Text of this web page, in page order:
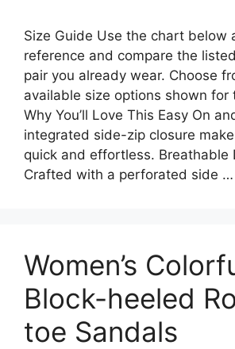
Size Guide Use the chart below
reference and compare the
pair you already wear. Choose
available size options shown for
Why You’ll Love This Easy On
integrated side-zip closure
quick and effortless. Breathable
Crafted with a perforated side …
Women’s
Block-heeled
toe Sandals